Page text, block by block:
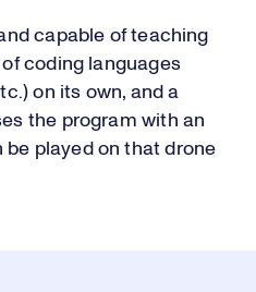
capable of teaching
coding languages
on its own, and a
the program with an
played on that drone